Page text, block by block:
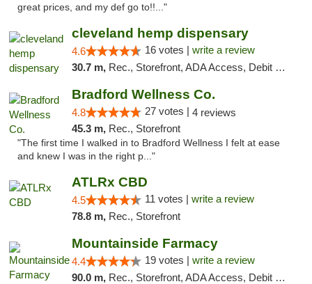
great prices, and my def go to!!..."
cleveland hemp dispensary
4.6 16 votes | write a review
30.7 m, Rec., Storefront, ADA Access, Debit Card, Pickup
Bradford Wellness Co.
4.8 27 votes | 4 reviews
45.3 m, Rec., Storefront
"The first time I walked in to Bradford Wellness I felt at ease
and knew I was in the right p..."
ATLRx CBD
4.5 11 votes | write a review
78.8 m, Rec., Storefront
Mountainside Farmacy
4.4 19 votes | write a review
90.0 m, Rec., Storefront, ADA Access, Debit Card